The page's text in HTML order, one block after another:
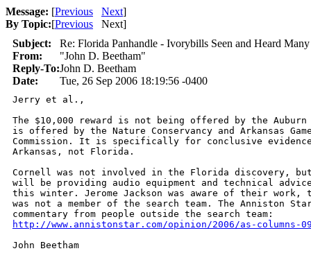
Message: [Previous Next]
By Topic:[Previous Next]
Subject:
Re: Florida Panhandle - Ivorybills Seen and Heard
From:
"John D. Beetham"
Reply-To:John D. Beetham
Date:
Tue, 26 Sep 2006 18:19:56 -0400
Jerry et al.,
The $10,000 reward is not being offered by the
is offered by the Nature Conservancy and Arkansas
Commission. It is specifically for conclusive
Arkansas, not Florida.
Cornell was not involved in the Florida discovery,
will be providing audio equipment and technical
this winter. Jerome Jackson was aware of their work,
was not a member of the search team. The Anniston
http://www.annistonstar.com/opinion/2006/as-columns-
John Beetham